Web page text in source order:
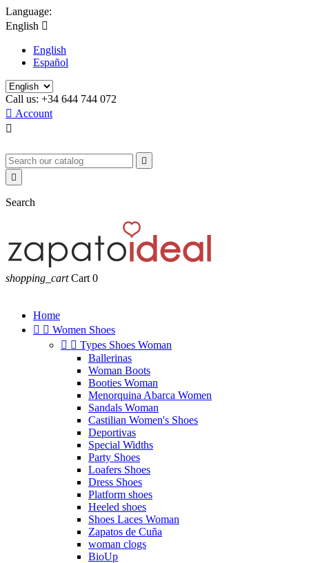
Language:
English 
English
Español
Call us: +34 644 744 072
 Account



Search
shopping_cart Cart 0
Home
  Women Shoes
  Types Shoes Woman
Ballerinas
Woman Boots
Booties Woman
Menorquina Abarca Women
Sandals Woman
Castilian Women's Shoes
Deportivas
Special Widths
Party Shoes
Loafers Shoes
Dress Shoes
Platform shoes
Heeled shoes
Shoes Laces Woman
Zapatos de Cuña
woman clogs
BioUp